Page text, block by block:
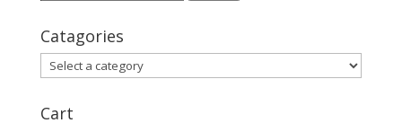
Catagories
Cart